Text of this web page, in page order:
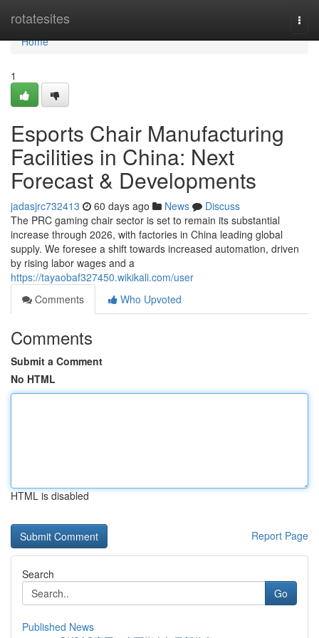
rotatesites
Home
Home
1
Esports Chair Manufacturing
Facilities in China: Next
Forecast & Developments
jadasjrc732413 60 days ago News
Discuss
The PRC gaming chair sector is set to remain its substantial
increase through 2026, with factories in China leading global
supply. We foresee a shift towards increased automation, driven
by rising labor wages and a
https://tayaobaf327450.wikikali.com/user
Comments
Who Upvoted
Comments
Submit a Comment
No HTML
HTML is disabled
Report Page
Search
Go
Published News